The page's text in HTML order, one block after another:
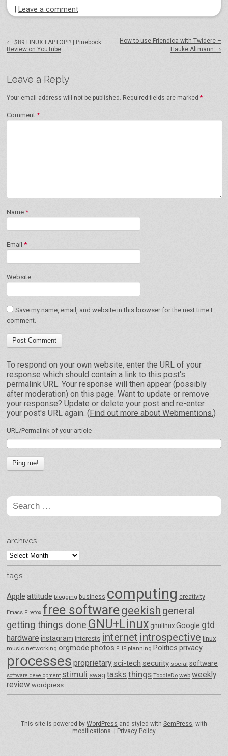
Leave a comment
← $89 LINUX LAPTOP!? | Pinebook
Review on YouTube
How to use Friendica with Twidere –
Hauke Altmann →
Leave a Reply
Your email address will not be published. Required fields are marked *
Comment *
Name *
Email *
Website
Save my name, email, and website in this browser for the next time I
comment.
To respond on your own website, enter the URL of your
response which should contain a link to this post's
permalink URL. Your response will then appear (possibly
after moderation) on this page. Want to update or remove
your response? Update or delete your post and re-enter
your post's URL again. (Find out more about Webmentions. )
URL/Permalink of your article
Search
for:
archives
archives
tags
Apple attitude blogging business computing creativity
Emacs Firefox free softwaregeekish general
getting things done GNU+Linux gnulinux Google gtd
hardware instagram interests internet introspective linux
music networking orgmode photos PHP planning Politics privacy
processes proprietary sci-tech security social software
software development stimuli swag tasks things ToodleDo web weekly
review wordpress
This site is powered by WordPress and styled with SemPress, with
modifications. |
Privacy Policy